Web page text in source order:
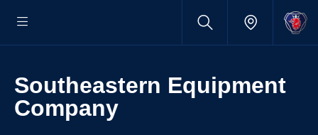
Southeastern Equipment
Company